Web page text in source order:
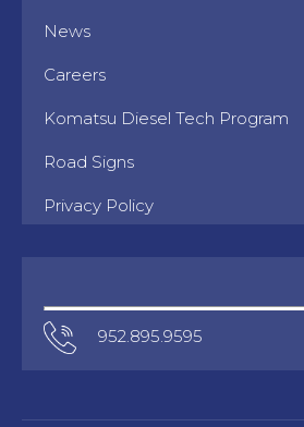
News
Careers
Komatsu Diesel Tech Program
Road Signs
Privacy Policy
952.895.9595